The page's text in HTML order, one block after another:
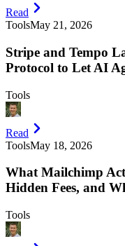
Read
ToolsMay 21, 2026
Stripe and Tempo
Protocol to Let AI
Tools
Read
ToolsMay 18, 2026
What Mailchimp
Hidden Fees, and
Tools